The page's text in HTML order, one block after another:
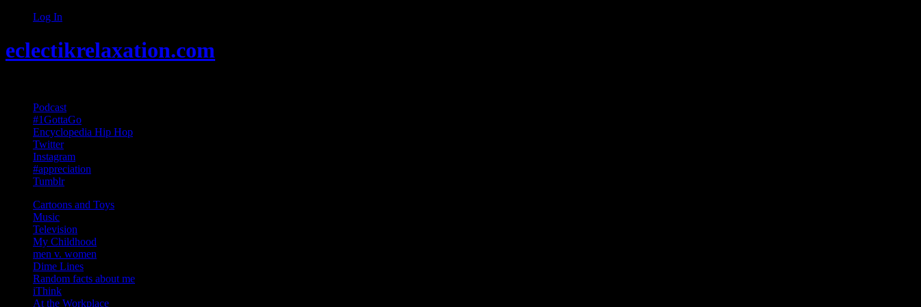
Log In
eclectikrelaxation.com
Podcast
#1GottaGo
Encyclopedia Hip Hop
Twitter
Instagram
#appreciation
Tumblr
Cartoons and Toys
Music
Television
My Childhood
men v. women
Dime Lines
Random facts about me
iThink
At the Workplace